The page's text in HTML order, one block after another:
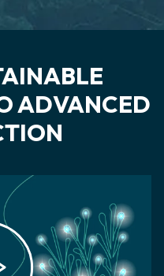
ADVANCED